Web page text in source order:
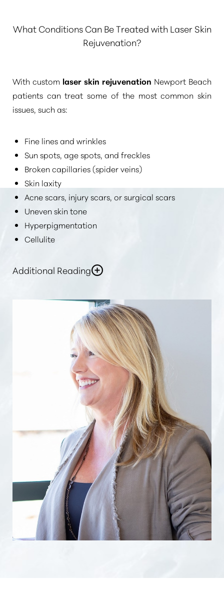
What Conditions Can Be Treated with Laser Skin
Rejuvenation?
With custom laser skin rejuvenation Newport Beach
patients can treat some of the most common skin
issues, such as:
Fine lines and wrinkles
Sun spots, age spots, and freckles
Broken capillaries (spider veins)
Skin laxity
Acne scars, injury scars, or surgical scars
Uneven skin tone
Hyperpigmentation
Cellulite
Additional Reading
resurfacing”can help improve skin tone, fade dark
spots, and make your skin firmer, more supple,
refreshed, and more youthful.